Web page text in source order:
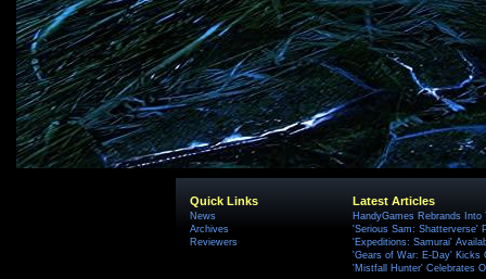
Quick Links
News
Archives
Reviewers
Latest Articles
HandyGames Rebrands
'Serious Sam: Shatterverse'
'Expeditions: Samurai'
'Gears of War: E-Day' Kicks
'Mistfall Hunter' Celebrates